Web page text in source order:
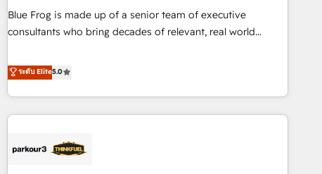
création de sites internet de conversion qui transforment
les visiteurs en opportunités d'affaires ➤ La mise en place
clés : - 10 ans d'expérience - 100+ intégrations CRM
HubSpot réussies - 40 experts conseil - 150 certifications
Blue Frog is made up of a senior team of executive
consultants who bring decades of relevant, real world
trusted partner in HubSpot's ecosystem for a reason. Their
team brings over a decade of experience to the table, along
with deep knowledge of the HubSpot platform and
strategies for driving growth. They are committed to
their unique business needs. We are thrilled to have Blue
ระดับ Elite5.0